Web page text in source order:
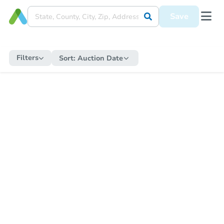
Save
Filters Sort: Auction Date